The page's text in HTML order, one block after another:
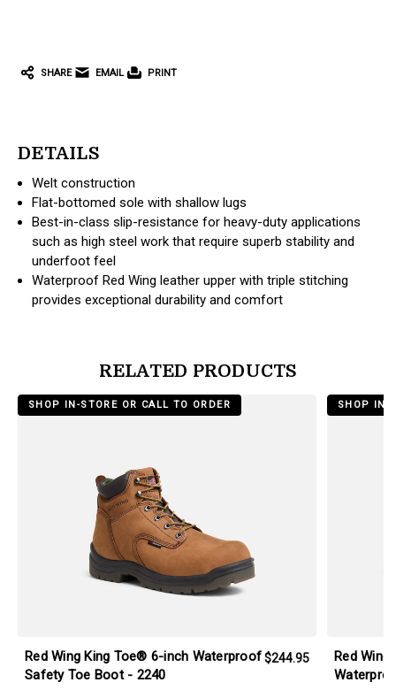
SHARE EMAIL PRINT
DETAILS
Welt construction
Flat-bottomed sole with shallow lugs
Best-in-class slip-resistance for heavy-duty applications
such as high steel work that require superb stability and
underfoot feel
Waterproof Red Wing leather upper with triple stitching
provides exceptional durability and comfort
RELATED PRODUCTS
SHOP IN-STORE OR CALL TO ORDER
Red Wing King Toe® 6-inch Waterproof
Safety Toe Boot - 2240
$244.95
products.view_product SHOP IN-
Red